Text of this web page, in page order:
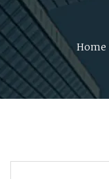
Home